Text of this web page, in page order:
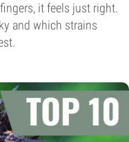
it feels just right.
and which strains